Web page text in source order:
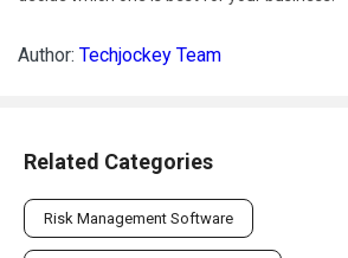
Author: Techjockey Team
Related Categories
Risk Management Software